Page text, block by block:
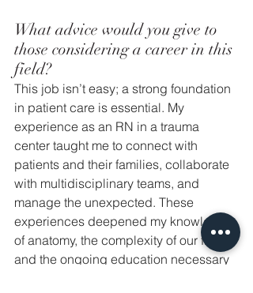
What advice would you give to
those considering a career in this
field?
This job isn’t easy; a strong foundation
in patient care is essential. My
experience as an RN in a trauma
center taught me to connect with
patients and their families, collaborate
with multidisciplinary teams, and
manage the unexpected. These
experiences deepened my knowledge
of anatomy, the complexity of our field,
and the ongoing education necessary